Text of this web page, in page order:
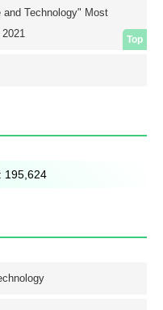
Top
Technology" Most
195,624